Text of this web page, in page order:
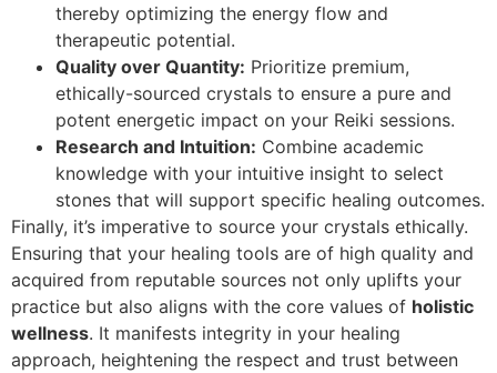
thereby optimizing the energy flow and
therapeutic potential.
Quality over Quantity: Prioritize premium,
ethically-sourced crystals to ensure a pure and
potent energetic impact on your Reiki sessions.
Research and Intuition: Combine academic
knowledge with your intuitive insight to select
stones that will support specific healing outcomes.
Finally, it’s imperative to source your crystals ethically.
Ensuring that your healing tools are of high quality and
acquired from reputable sources not only uplifts your
practice but also aligns with the core values of holistic
wellness. It manifests integrity in your healing
approach, heightening the respect and trust between